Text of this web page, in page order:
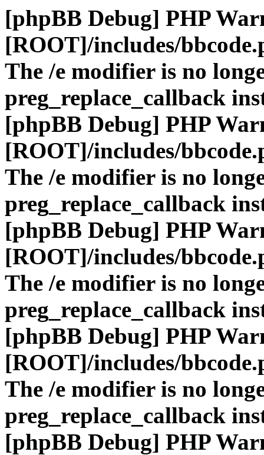
[phpBB Debug] PHP
[ROOT]/includes/
The /e modifier is no
preg_replace_callback
[phpBB Debug] PHP
[ROOT]/includes/
The /e modifier is no
preg_replace_callback
[phpBB Debug] PHP
[ROOT]/includes/
The /e modifier is no
preg_replace_callback
[phpBB Debug] PHP
[ROOT]/includes/
The /e modifier is no
preg_replace_callback
[phpBB Debug] PHP